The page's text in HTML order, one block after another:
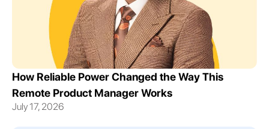
How Reliable Power Changed the Way This
Remote Product Manager Works
July 17, 2026